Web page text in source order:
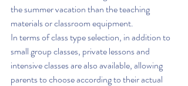
the summer vacation than the teaching
materials or classroom equipment.
In terms of class type selection, in addition to
small group classes, private lessons and
intensive classes are also available, allowing
parents to choose according to their actual